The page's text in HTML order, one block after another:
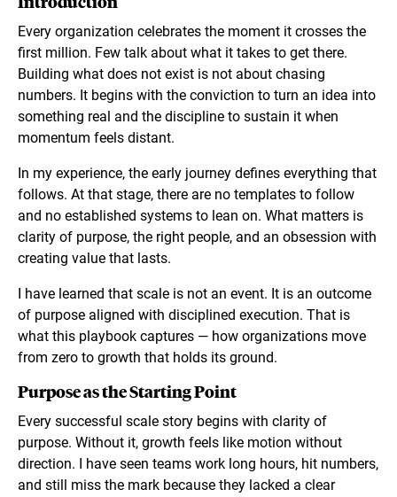
Every organization celebrates the moment it crosses the
first million. Few talk about what it takes to get there.
Building what does not exist is not about chasing
numbers. It begins with the conviction to turn an idea into
something real and the discipline to sustain it when
momentum feels distant.
In my experience, the early journey defines everything that
follows. At that stage, there are no templates to follow
and no established systems to lean on. What matters is
clarity of purpose, the right people, and an obsession with
creating value that lasts.
I have learned that scale is not an event. It is an outcome
of purpose aligned with disciplined execution. That is
what this playbook captures — how organizations move
from zero to growth that holds its ground.
Purpose as the Starting Point
Every successful scale story begins with clarity of
purpose. Without it, growth feels like motion without
direction. I have seen teams work long hours, hit numbers,
and still miss the mark because they lacked a clear